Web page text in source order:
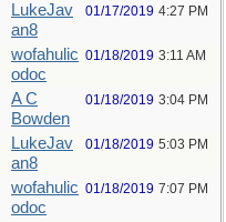
LukeJav
an8
01/17/2019 4:27 PM
wofahulic
odoc
01/18/2019 3:11 AM
A C
Bowden
01/18/2019 3:04 PM
LukeJav
an8
01/18/2019 5:03 PM
wofahulic
odoc
01/18/2019 7:07 PM